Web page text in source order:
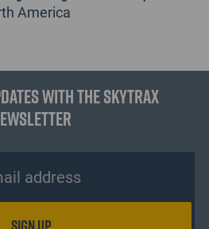
America
with the Skytrax